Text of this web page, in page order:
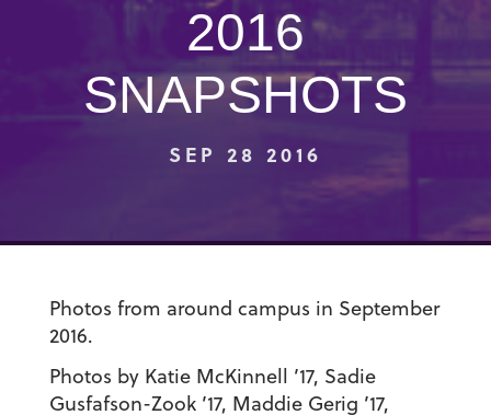
2016
SNAPSHOTS
SEP 28 2016
Photos from around campus in September
2016.
Photos by Katie McKinnell ’17, Sadie
Gusfafson-Zook ’17, Maddie Gerig ’17,